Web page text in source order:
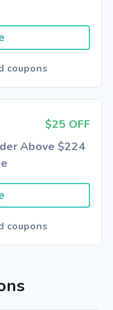
coupons
$25 OFF
Above $224
coupons